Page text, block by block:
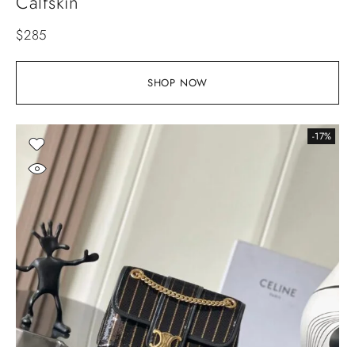
SHOP NOW
$285
-17%